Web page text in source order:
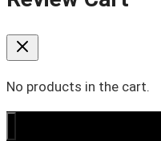
No products in the cart.